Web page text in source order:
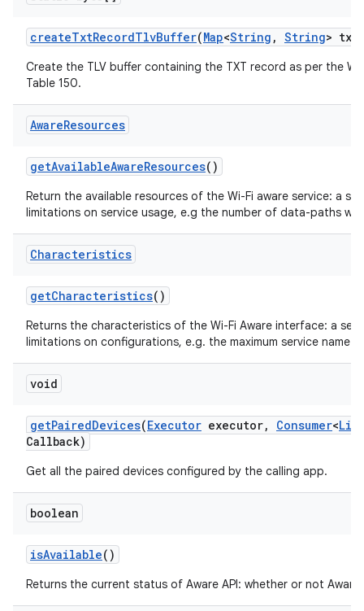
createTxtRecordTlvBuffer(Map<String , String> txt
Create the TLV buffer containing the TXT record as per the
Table 150.
AwareResources
getAvailableAwareResources()
Return the available resources of the Wi-Fi aware service: a
limitations on service usage, e.g the number of data-paths
Characteristics
getCharacteristics()
Returns the characteristics of the Wi-Fi Aware interface: a set
limitations on configurations, e.g. the maximum service name
void
getPairedDevices(Executor executor, Consumer<List
Callback)
Get all the paired devices configured by the calling app.
boolean
isAvailable()
Returns the current status of Aware API: whether or not Aware